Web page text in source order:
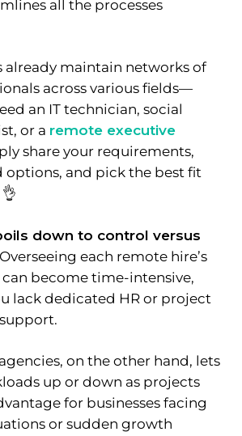
all the processes
already maintain networks of
across various fields—
an IT technician, social
or a remote executive
share your requirements,
options, and pick the best fit
down to control versus
Overseeing each remote hire’s
become time-intensive,
lack dedicated HR or project
on the other hand, lets
up or down as projects
for businesses facing
or sudden growth